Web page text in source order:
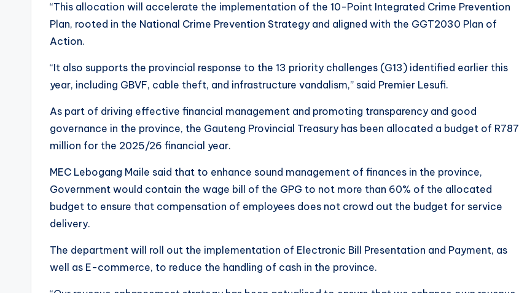
“This allocation will accelerate the implementation of the 10-Point Integrated Crime Prevention
Plan, rooted in the National Crime Prevention Strategy and aligned with the GGT2030 Plan of
Action.
“It also supports the provincial response to the 13 priority challenges (G13) identified earlier this
year, including GBVF, cable theft, and infrastructure vandalism,” said Premier Lesufi.
As part of driving effective financial management and promoting transparency and good
governance in the province, the Gauteng Provincial Treasury has been allocated a budget of R787
million for the 2025/26 financial year.
MEC Lebogang Maile said that to enhance sound management of finances in the province,
Government would contain the wage bill of the GPG to not more than 60% of the allocated
budget to ensure that compensation of employees does not crowd out the budget for service
delivery.
The department will roll out the implementation of Electronic Bill Presentation and Payment, as
well as E-commerce, to reduce the handling of cash in the province.